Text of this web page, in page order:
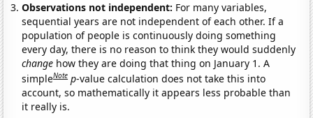
Observations not independent: For many variables,
sequential years are not independent of each other. If a
population of people is continuously doing something
every day, there is no reason to think they would suddenly
change how they are doing that thing on January 1. A
simpleNote p-value calculation does not take this into
account, so mathematically it appears less probable than
it really is.